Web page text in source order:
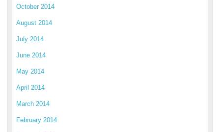
October 2014
August 2014
July 2014
June 2014
May 2014
April 2014
March 2014
February 2014